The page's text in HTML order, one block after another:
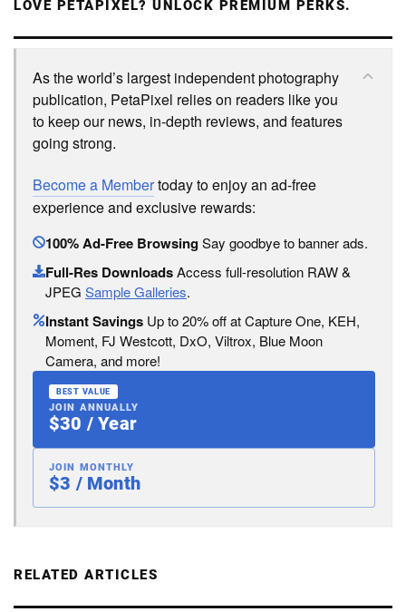
LOVE PETAPIXEL? UNLOCK PREMIUM PERKS.
As the world’s largest independent photography
publication, PetaPixel relies on readers like you
to keep our news, in-depth reviews, and features
going strong.
Become a Membertoday to enjoy an ad-free
experience and exclusive rewards:
100% Ad-Free BrowsingSay goodbye to banner ads.
Full-Res DownloadsAccess full-resolution RAW &
JPEG Sample Galleries.
Instant Savings Up to 20% off at Capture One, KEH,
Moment, FJ Westcott, DxO, Viltrox, Blue Moon
Camera, and more!
BEST VALUE
JOIN ANNUALLY
$30 / Year
JOIN MONTHLY
$3 / Month
RELATED ARTICLES